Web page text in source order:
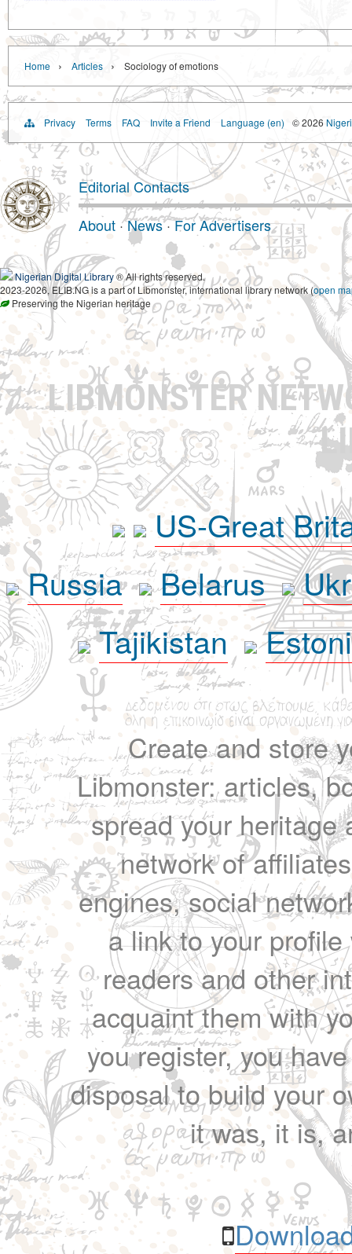
Home › Articles › Sociology of emotions
Privacy Terms FAQ Invite a Friend Language (en) © 2026
Editorial Contacts
About ·News·For Advertisers
Nigerian Digital Library® All rights reserved.
2023-2026, ELIB.NG is a part of Libmonster, international library network (open
Preserving the Nigerian heritage
LIBMONSTER
US-Great
Russia
Belarus
Tajikistan
Create and store
Libmonster: articles,
spread your heritage
network of
engines, social
a link to your
readers and other
acquaint them with
you register, you
disposal to build your
it was, it is,